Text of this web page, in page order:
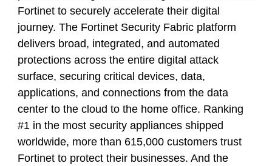
Fortinet to securely accelerate their digital
journey. The Fortinet Security Fabric platform
delivers broad, integrated, and automated
protections across the entire digital attack
surface, securing critical devices, data,
applications, and connections from the data
center to the cloud to the home office. Ranking
#1 in the most security appliances shipped
worldwide, more than 615,000 customers trust
Fortinet to protect their businesses. And the